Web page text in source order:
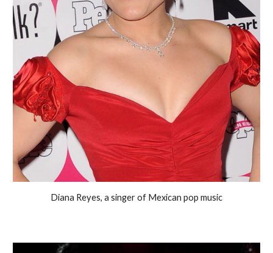
Diana Reyes, a singer of Mexican pop music